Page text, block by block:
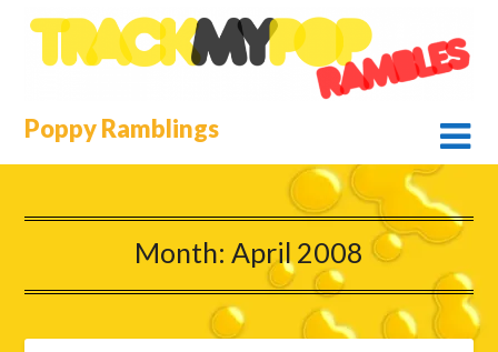
content
Poppy Ramblings
Month: April 2008